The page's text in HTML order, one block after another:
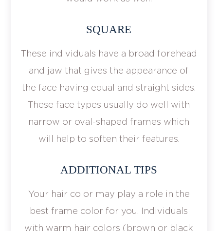
SQUARE
These individuals have a broad forehead
and jaw that gives the appearance of
the face having equal and straight sides.
These face types usually do well with
narrow or oval-shaped frames which
will help to soften their features.
ADDITIONAL TIPS
Your hair color may play a role in the
best frame color for you. Individuals
with warm hair colors (brown or black